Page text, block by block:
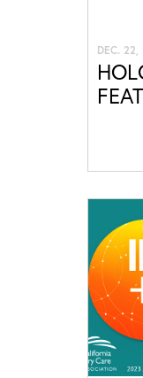
DEC. 22,